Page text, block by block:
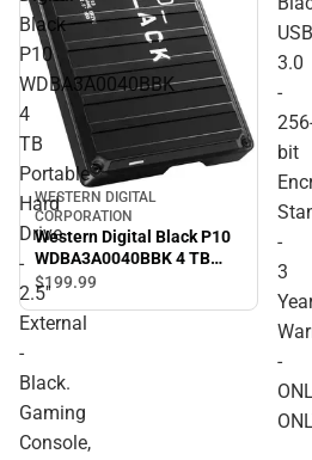
USB
3.0
-
bit
-
3
-
-
Black
P10
WDBA3A0040BBK
4
TB
Portable
Hard
Drive
-
2.5''
External
-
Black.
Gaming
Console,
WESTERN DIGITAL
CORPORATION
Western Digital Black P10
WDBA3A0040BBK 4 TB
Portable Hard Drive - 2.5''
External - Black. Gaming
Console, Desktop PC
ONLINE ONLY
$199.99